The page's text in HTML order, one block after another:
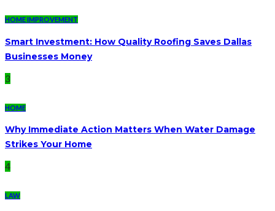
HOME IMPROVEMENT
Smart Investment: How Quality Roofing Saves Dallas
Businesses Money
3
HOME
Why Immediate Action Matters When Water Damage
Strikes Your Home
4
LAW